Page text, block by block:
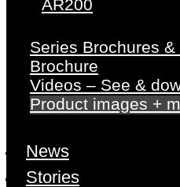
AR200
Series Brochures
Brochure
Videos – See &
Product images +
News
Stories